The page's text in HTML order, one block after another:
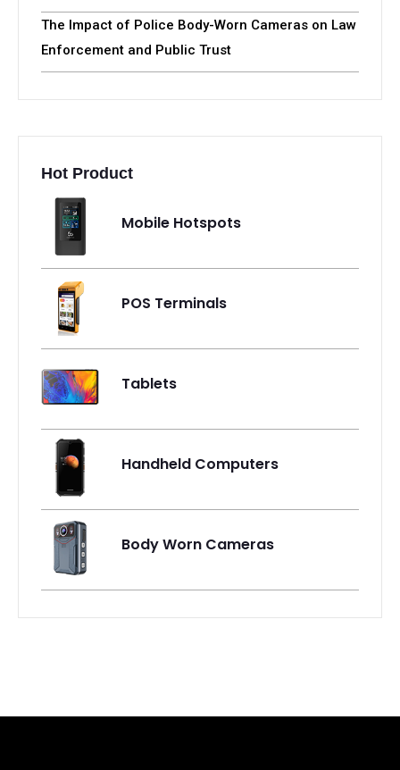
The Impact of Police Body-Worn Cameras on Law
Enforcement and Public Trust
Hot Product
Mobile Hotspots
POS Terminals
Tablets
Handheld Computers
Body Worn Cameras